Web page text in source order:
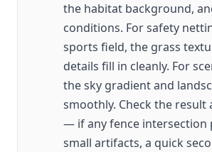
the habitat background,
conditions. For safety
sports field, the grass
details fill in cleanly. For
the sky gradient and
smoothly. Check the result
— if any fence intersection
small artifacts, a quick